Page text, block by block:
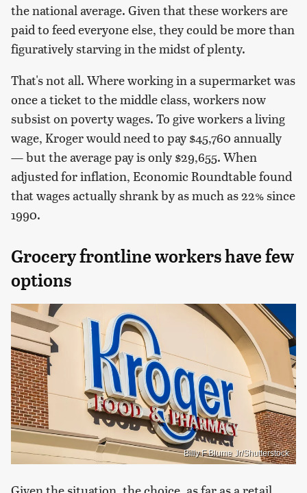
the national average. Given that these workers are
paid to feed everyone else, they could be more than
figuratively starving in the midst of plenty.
That's not all. Where working in a supermarket was
once a ticket to the middle class, workers now
subsist on poverty wages. To give workers a living
wage, Kroger would need to pay $45,760 annually
— but the average pay is only $29,655. When
adjusted for inflation, Economic Roundtable found
that wages actually shrank by as much as 22% since
1990.
Grocery frontline workers have few
options
Billy F Blume Jr/Shutterstock